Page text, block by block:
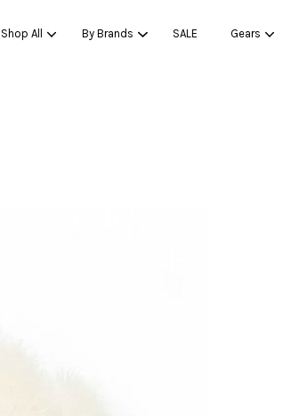
Shop All By Brands SALE Gears